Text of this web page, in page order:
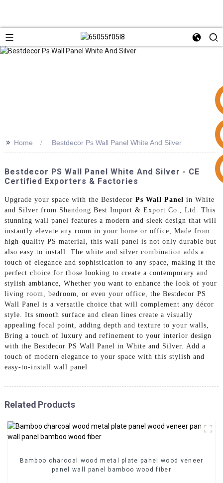
>> Home Bestdecor Ps Wall Panel White And Silver
Bestdecor PS Wall Panel White And Silver - CE
Certified Exporters & Factories
Upgrade your space with the Bestdecor Ps Wall Panel in White
and Silver from Shandong Best Import & Export Co., Ltd. This
stunning wall panel features a modern and sleek design that will
instantly elevate any room in your home or office, Made from
high-quality PS material, this wall panel is not only durable but
also easy to install. The white and silver combination adds a
touch of elegance and sophistication to any space, making it the
perfect choice for those looking to create a contemporary and
stylish ambiance, Whether you want to enhance the look of your
living room, bedroom, or even your office, the Bestdecor PS
Wall Panel is a versatile choice that will complement any décor
style. Its smooth surface and clean lines create a visually
appealing focal point, adding depth and texture to your walls,
Bring a touch of luxury and refinement to your interior design
with the Bestdecor PS Wall Panel in White and Silver. Add a
touch of modern elegance to your space with this stylish and
easy-to-install wall panel
Related Products
Bamboo charcoal wood metal plate panel wood veneer
panel wall panel bamboo wood fiber